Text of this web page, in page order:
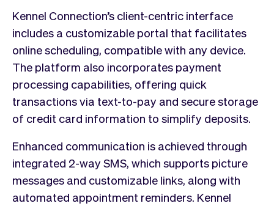
Kennel Connection’s client-centric interface
includes a customizable portal that facilitates
online scheduling, compatible with any device.
The platform also incorporates payment
processing capabilities, offering quick
transactions via text-to-pay and secure storage
of credit card information to simplify deposits.
Enhanced communication is achieved through
integrated 2-way SMS, which supports picture
messages and customizable links, along with
automated appointment reminders. Kennel